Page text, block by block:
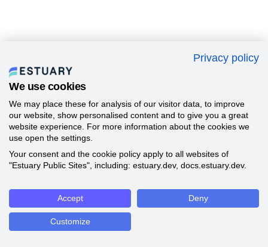
Privacy policy
We use cookies
We may place these for analysis of our visitor data, to improve
our website, show personalised content and to give you a great
website experience. For more information about the cookies we
use open the settings.
Your consent and the cookie policy apply to all websites of
"Estuary Public Sites", including: estuary.dev, docs.estuary.dev.
Accept Deny
Customize